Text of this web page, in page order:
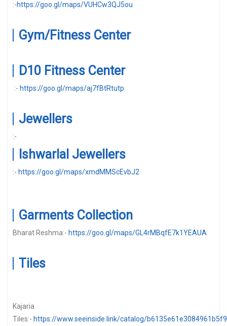
:-https://goo.gl/maps/VUHCw3QJ5ou
Gym/Fitness Center
D10 Fitness Center
:- https://goo.gl/maps/aj7fBtRtutp
Jewellers
:-
Ishwarlal Jewellers
:- https://goo.gl/maps/xmdMMScEvbJ2
Garments Collection
Bharat Reshma:- https://goo.gl/maps/GL4rMBqfE7k1YEAUA
Tiles
Kajaria
Tiles:- https://www.seeinside.link/catalog/